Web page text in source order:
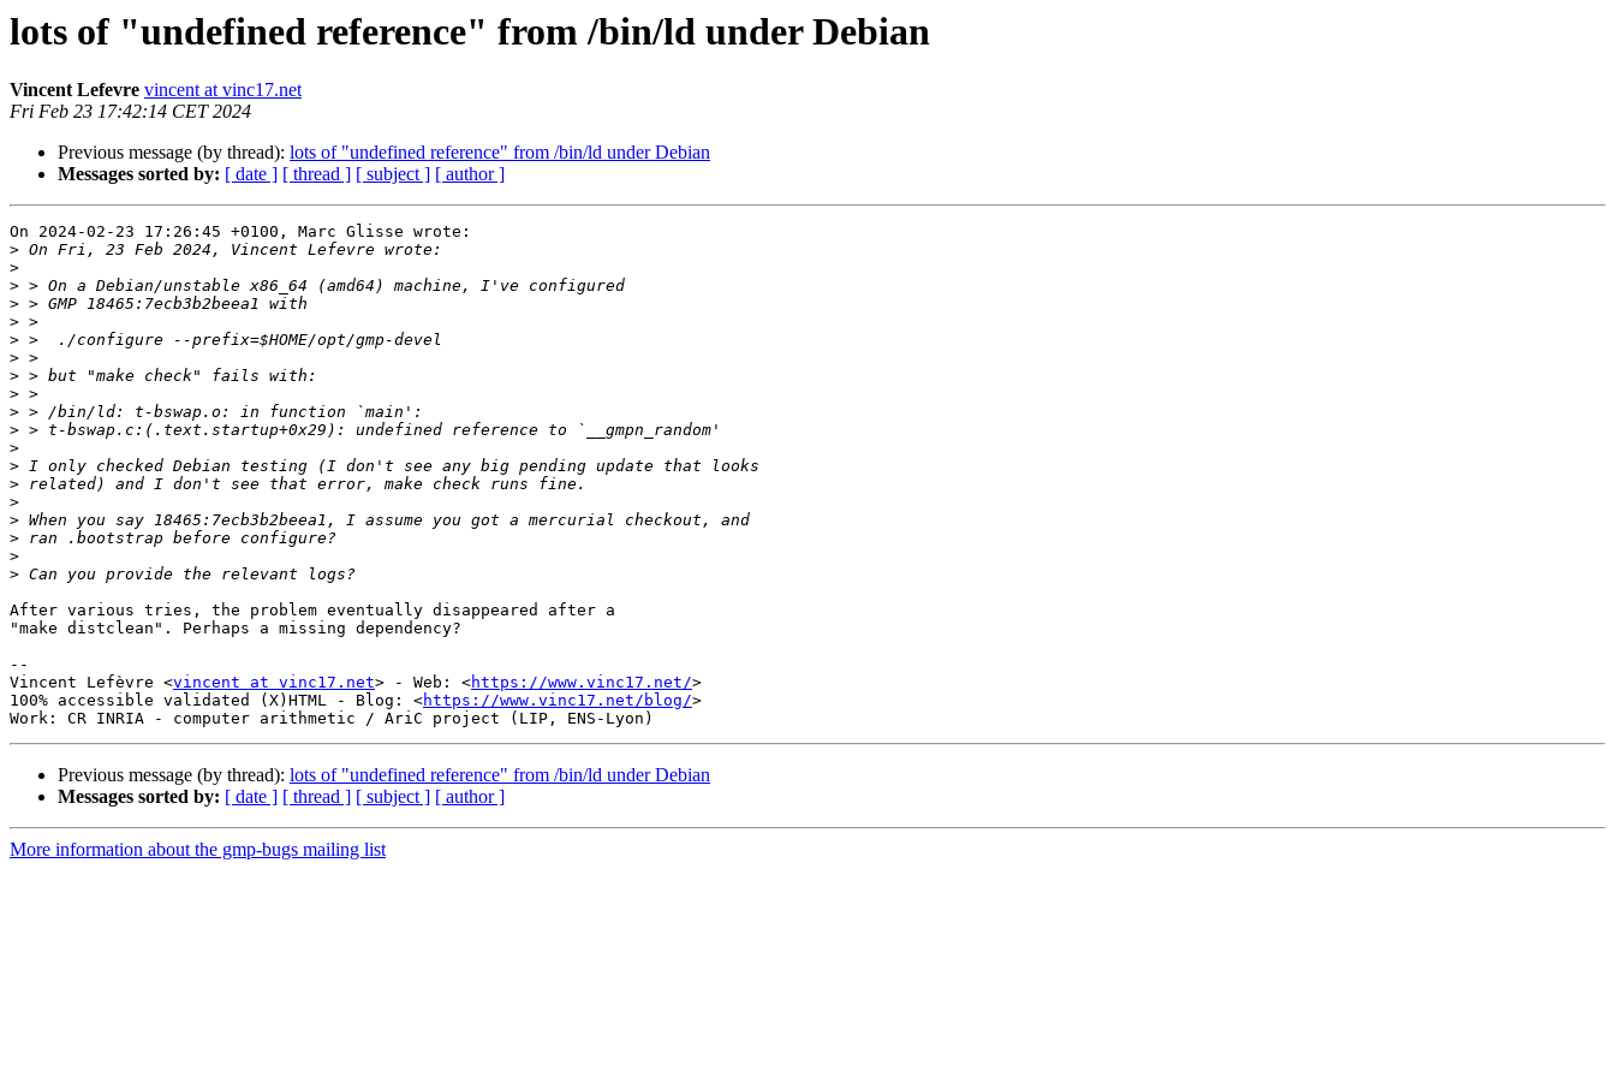
lots of "undefined reference" from /bin/ld under Debian
Vincent Lefevre vincent at vinc17.net
Fri Feb 23 17:42:14 CET 2024
Previous message (by thread): lots of "undefined reference" from /bin/ld under Debian
Messages sorted by: [ date ] [ thread ] [ subject ] [ author ]
On 2024-02-23 17:26:45 +0100, Marc Glisse wrote:
>
>
>
>
>
>
>
>
>
>
>
>
>
>
>
>
>
>
>
After various tries, the problem eventually disappeared after a
"make distclean". Perhaps a missing dependency?
--
Vincent Lefèvre <vincent at vinc17.net> - Web: <https://www.vinc17.net/>
100% accessible validated (X)HTML - Blog: <https://www.vinc17.net/blog/>
Previous message (by thread): lots of "undefined reference" from /bin/ld under Debian
Messages sorted by: [ date ] [ thread ] [ subject ] [ author ]
More information about the gmp-bugs mailing list